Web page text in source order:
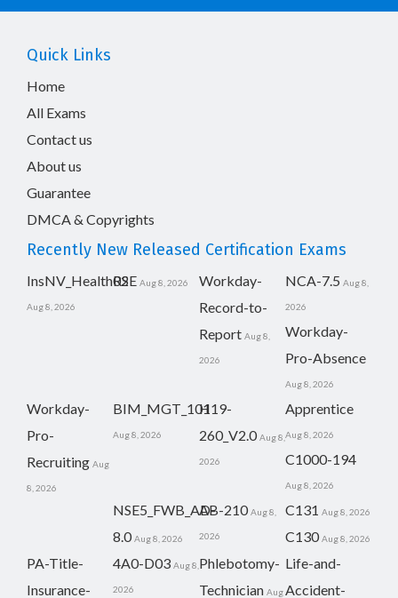
Quick Links
Home
All Exams
Contact us
About us
Guarantee
DMCA & Copyrights
Recently New Released Certification Exams
InsNV_Health02
Aug 8, 2026
RSE Aug 8, 2026
Workday-
Record-to-
Report Aug 8,
2026
NCA-7.5 Aug 8,
2026
Workday-
Pro-Absence
Aug 8, 2026
Workday-
Pro-
Recruiting Aug
8, 2026
BIM_MGT_101
Aug 8, 2026
H19-
260_V2.0 Aug 8,
2026
Apprentice
Aug 8, 2026
C1000-194
Aug 8, 2026
NSE5_FWB_AD-
8.0 Aug 8, 2026
AB-210 Aug 8,
2026
C131 Aug 8, 2026
C130 Aug 8, 2026
PA-Title-
Insurance-
4A0-D03 Aug 8,
2026
Phlebotomy-
Technician Aug
Life-and-
Accident-